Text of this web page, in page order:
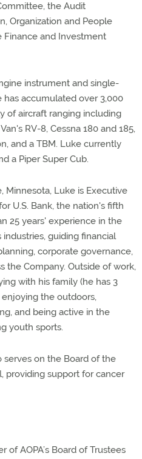
the Audit
Organization and People
Finance and Investment
instrument and single-
has accumulated over 3,000
of aircraft ranging including
RV-8, Cessna 180 and 185,
and a TBM. Luke currently
a Piper Super Cub.
Minnesota, Luke is Executive
U.S. Bank, the nation's fifth
25 years' experience in the
guiding financial
corporate governance,
the Company. Outside of work,
with his family (he has 3
the outdoors,
and being active in the
youth sports.
serves on the Board of the
providing support for cancer
of AOPA’s Board of Trustees